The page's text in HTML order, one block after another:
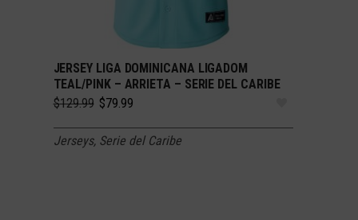
SELECT OPTIONS
JERSEY LIGA DOMINICANA LIGADOM
TEAL/PINK – ARRIETA – SERIE DEL CARIBE
$129.99 Original
was:
$129.99.
$79.99Current
is:
$79.99.
Jerseys, Serie del Caribe